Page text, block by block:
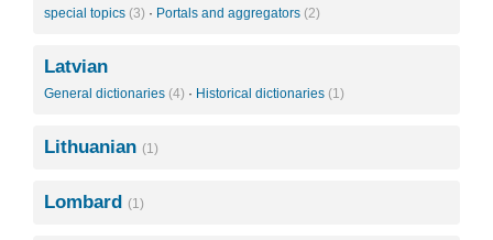
special topics (3) · Portals and aggregators (2)
Latvian
General dictionaries (4) · Historical dictionaries (1)
Lithuanian (1)
Lombard (1)